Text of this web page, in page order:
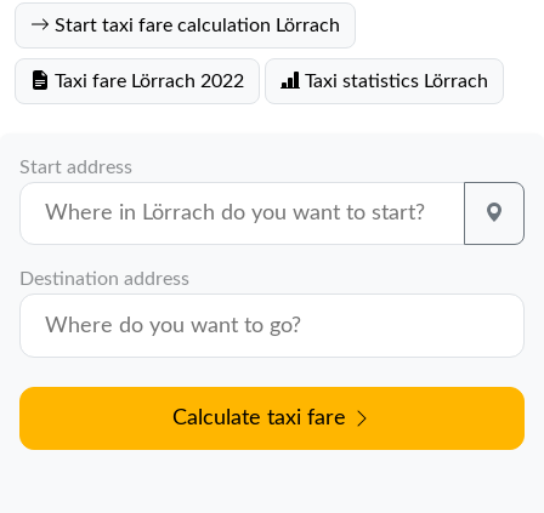
Start taxi fare calculation Lörrach
Taxi fare Lörrach 2022 Taxi statistics Lörrach
Start address
Destination address
Calculate taxi fare